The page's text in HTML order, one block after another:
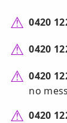
0420
0420
0420
no
0420